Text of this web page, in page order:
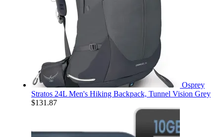
Osprey
Stratos 24L Men's Hiking Backpack, Tunnel Vision Grey
$131.87